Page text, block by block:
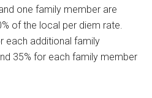
one family member are
of the local per diem rate.
each additional family
35% for each family member